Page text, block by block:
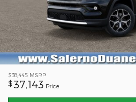
$38,445 MSRP
$ 37,143 Price